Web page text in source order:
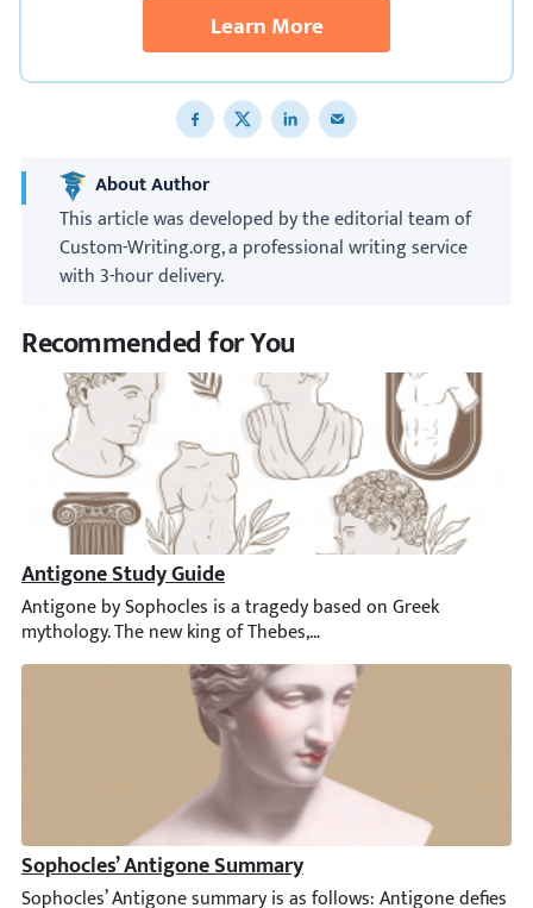
Learn More
Share to Facebook
Share to XShare to LinkedIn
Share to email
About Author
This article was developed by the editorial team of
Custom-Writing.org, a professional writing service
with 3-hour delivery.
Recommended for You
Antigone Study Guide
Antigone by Sophocles is a tragedy based on Greek
Sophocles’ Antigone Summary
Sophocles’ Antigone summary is as follows: Antigone defies